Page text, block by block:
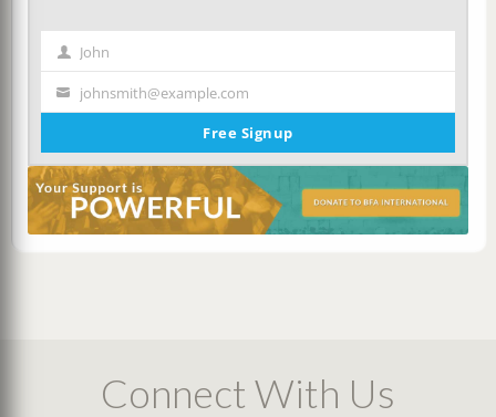
First John
Your johnsmith@example.com
Free Signup
Connect With Us